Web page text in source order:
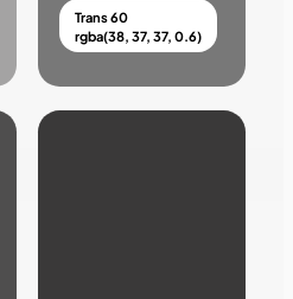
Trans 60
rgba(38, 37, 37, 0.6)